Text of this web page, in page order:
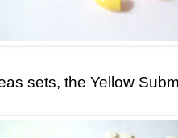
sets, the Yellow